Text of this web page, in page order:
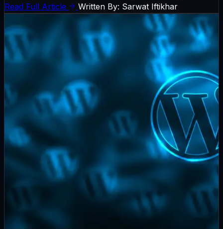
Read Full Article
Written By: Sarwat Iftikhar